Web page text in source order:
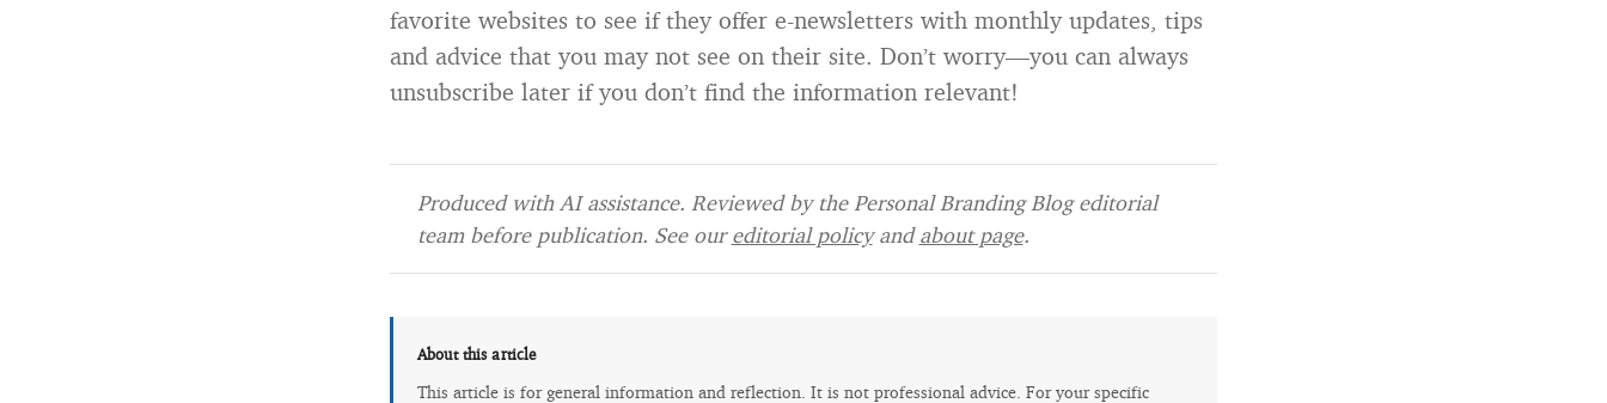
favorite websites to see if they offer e-newsletters with monthly updates, tips
and advice that you may not see on their site. Don’t worry—you can always
unsubscribe later if you don’t find the information relevant!
Produced with AI assistance. Reviewed by the Personal Branding Blog editorial
team before publication. See oureditorial policyandabout page.
About this article
This article is for general information and reflection. It is not professional advice. For your specific